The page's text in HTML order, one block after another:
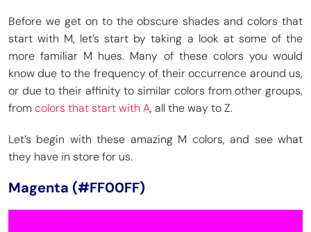
Before we get on to the obscure shades and colors that
start with M, let’s start by taking a look at some of the
more familiar M hues. Many of these colors you would
know due to the frequency of their occurrence around us,
or due to their affinity to similar colors from other groups,
from colors that start with A, all the way to Z.
Let’s begin with these amazing M colors, and see what
they have in store for us.
Magenta (#FF00FF)